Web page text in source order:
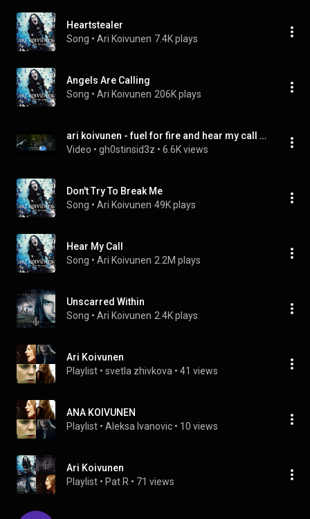
Heartstealer
Song • Ari Koivunen 7.4K plays
Angels Are Calling
Song • Ari Koivunen 206K plays
ari koivunen - fuel for fire and hear my call - (live at emma gaala 2008)
Video • gh0stinsid3z • 6.6K views
Don't Try To Break Me
Song • Ari Koivunen 49K plays
Hear My Call
Song • Ari Koivunen 2.2M plays
Unscarred Within
Song • Ari Koivunen 2.4K plays
Ari Koivunen
Playlist • svetla zhivkova • 41 views
ANA KOIVUNEN
Playlist • Aleksa Ivanovic • 10 views
Ari Koivunen
Playlist • Pat R • 71 views